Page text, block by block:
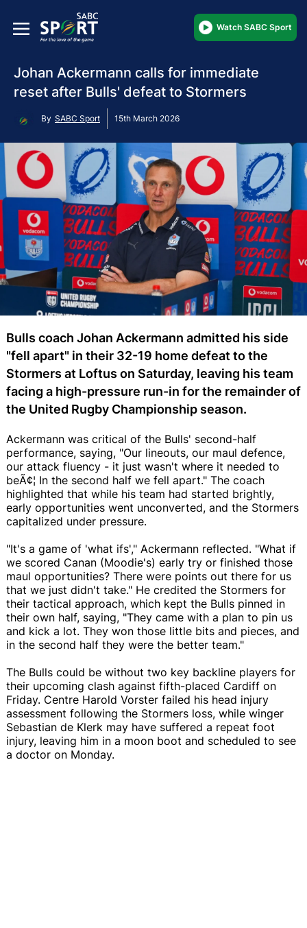
Watch SABC Sport
Johan Ackermann calls for immediate
reset after Bulls' defeat to Stormers
By SABC Sport 15th March 2026
Bulls coach Johan Ackermann admitted his side
"fell apart" in their 32-19 home defeat to the
Stormers at Loftus on Saturday, leaving his team
facing a high-pressure run-in for the remainder of
the United Rugby Championship season.
Ackermann was critical of the Bulls' second-half
performance, saying, "Our lineouts, our maul defence,
our attack fluency - it just wasn't where it needed to
beÃ¢¦ In the second half we fell apart." The coach
highlighted that while his team had started brightly,
early opportunities went unconverted, and the Stormers
capitalized under pressure.
"It's a game of 'what ifs'," Ackermann reflected. "What if
we scored Canan (Moodie's) early try or finished those
maul opportunities? There were points out there for us
that we just didn't take." He credited the Stormers for
their tactical approach, which kept the Bulls pinned in
their own half, saying, "They came with a plan to pin us
and kick a lot. They won those little bits and pieces, and
in the second half they were the better team."
The Bulls could be without two key backline players for
their upcoming clash against fifth-placed Cardiff on
Friday. Centre Harold Vorster failed his head injury
assessment following the Stormers loss, while winger
Sebastian de Klerk may have suffered a repeat foot
injury, leaving him in a moon boot and scheduled to see
a doctor on Monday.